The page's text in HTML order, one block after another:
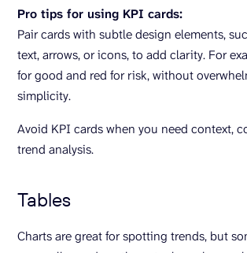
Pro tips for using KPI cards:
Pair cards with subtle design elements,
text, arrows, or icons, to add clarity. For
for good and red for risk, without
simplicity.
Avoid KPI cards when you need context,
trend analysis.
Tables
Charts are great for spotting trends, but